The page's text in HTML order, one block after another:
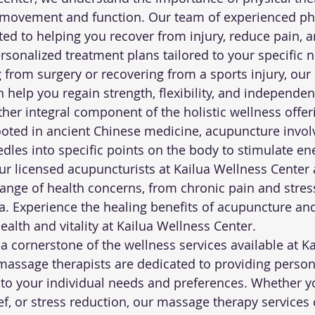
and function. Our team of experienced
to helping you recover from injury, reduce pain,
treatment plans tailored to your specific
surgery or recovering from a sports injury,
help you regain strength, flexibility, and
integral component of the holistic wellness
in ancient Chinese medicine, acupuncture
into specific points on the body to stimulate
licensed acupuncturists at Kailua Wellness
of health concerns, from chronic pain and
Experience the healing benefits of acupuncture
and vitality at Kailua Wellness Center.
cornerstone of the wellness services available at
therapists are dedicated to providing
your individual needs and preferences. Whether
or stress reduction, our massage therapy